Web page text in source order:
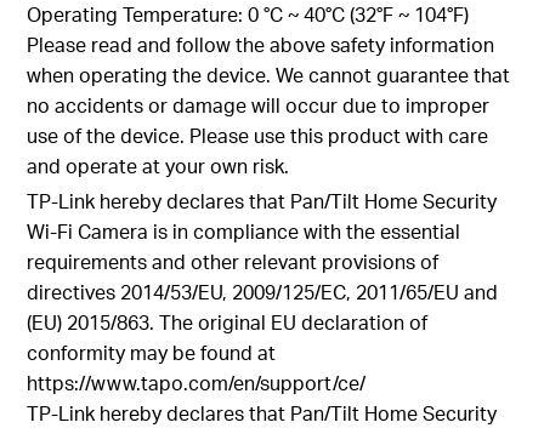
Operating Temperature: 0 °C ~ 40°C (32°F ~ 104°F)
Please read and follow the above safety information
when operating the device. We cannot guarantee that
no accidents or damage will occur due to improper
use of the device. Please use this product with care
and operate at your own risk.
TP-Link hereby declares that Pan/Tilt Home Security
Wi-Fi Camera is in compliance with the essential
requirements and other relevant provisions of
directives 2014/53/EU, 2009/125/EC, 2011/65/EU and
(EU) 2015/863. The original EU declaration of
conformity may be found at
https://www.tapo.com/en/support/ce/
TP-Link hereby declares that Pan/Tilt Home Security